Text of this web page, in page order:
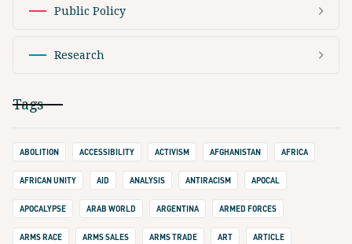
Public Policy
Research
Tags
ABOLITION ACCESSIBILITY ACTIVISM AFGHANISTAN AFRICA
AFRICAN UNITY AID ANALYSIS ANTIRACISM APOCAL
APOCALYPSE ARAB WORLD ARGENTINA ARMED FORCES
ARMS RACE ARMS SALES ARMS TRADE ART ARTICLE